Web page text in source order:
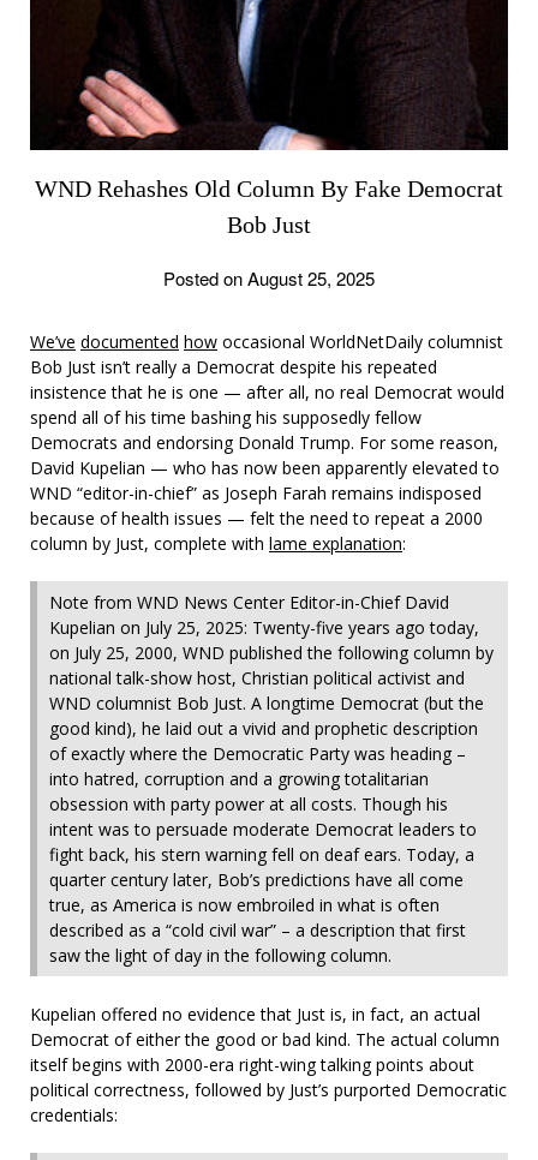
WND Rehashes Old Column By Fake Democrat
Bob Just
Posted on August 25, 2025
We’ve documented how occasional WorldNetDaily columnist
Bob Just isn’t really a Democrat despite his repeated
insistence that he is one — after all, no real Democrat would
spend all of his time bashing his supposedly fellow
Democrats and endorsing Donald Trump. For some reason,
David Kupelian — who has now been apparently elevated to
WND “editor-in-chief” as Joseph Farah remains indisposed
because of health issues — felt the need to repeat a 2000
column by Just, complete with lame explanation:
Note from WND News Center Editor-in-Chief David
Kupelian on July 25, 2025: Twenty-five years ago today,
on July 25, 2000, WND published the following column by
national talk-show host, Christian political activist and
WND columnist Bob Just. A longtime Democrat (but the
good kind), he laid out a vivid and prophetic description
of exactly where the Democratic Party was heading –
into hatred, corruption and a growing totalitarian
obsession with party power at all costs. Though his
intent was to persuade moderate Democrat leaders to
fight back, his stern warning fell on deaf ears. Today, a
quarter century later, Bob’s predictions have all come
true, as America is now embroiled in what is often
described as a “cold civil war” – a description that first
saw the light of day in the following column.
Kupelian offered no evidence that Just is, in fact, an actual
Democrat of either the good or bad kind. The actual column
itself begins with 2000-era right-wing talking points about
political correctness, followed by Just’s purported Democratic
credentials: